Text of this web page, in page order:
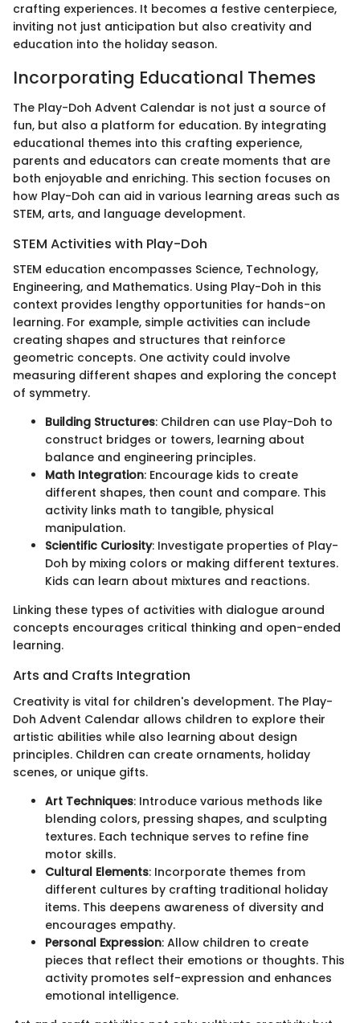
crafting experiences. It becomes a festive centerpiece,
inviting not just anticipation but also creativity and
education into the holiday season.
Incorporating Educational Themes
The Play-Doh Advent Calendar is not just a source of
fun, but also a platform for education. By integrating
educational themes into this crafting experience,
parents and educators can create moments that are
both enjoyable and enriching. This section focuses on
how Play-Doh can aid in various learning areas such as
STEM, arts, and language development.
STEM Activities with Play-Doh
STEM education encompasses Science, Technology,
Engineering, and Mathematics. Using Play-Doh in this
context provides lengthy opportunities for hands-on
learning. For example, simple activities can include
creating shapes and structures that reinforce
geometric concepts. One activity could involve
measuring different shapes and exploring the concept
of symmetry.
Building Structures: Children can use Play-Doh to
construct bridges or towers, learning about
balance and engineering principles.
Math Integration: Encourage kids to create
different shapes, then count and compare. This
activity links math to tangible, physical
manipulation.
Scientific Curiosity: Investigate properties of Play-
Doh by mixing colors or making different textures.
Kids can learn about mixtures and reactions.
Linking these types of activities with dialogue around
concepts encourages critical thinking and open-ended
learning.
Arts and Crafts Integration
Creativity is vital for children's development. The Play-
Doh Advent Calendar allows children to explore their
artistic abilities while also learning about design
principles. Children can create ornaments, holiday
scenes, or unique gifts.
Art Techniques: Introduce various methods like
blending colors, pressing shapes, and sculpting
textures. Each technique serves to refine fine
motor skills.
Cultural Elements: Incorporate themes from
different cultures by crafting traditional holiday
items. This deepens awareness of diversity and
encourages empathy.
Personal Expression: Allow children to create
pieces that reflect their emotions or thoughts. This
activity promotes self-expression and enhances
emotional intelligence.